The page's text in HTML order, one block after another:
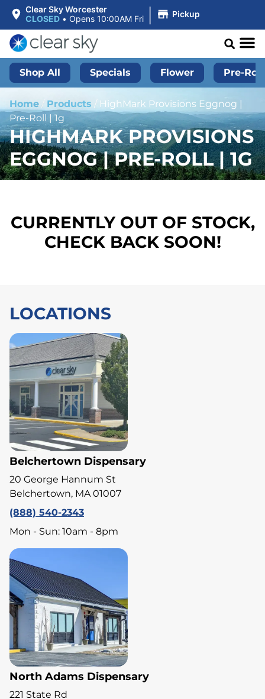
Clear Sky Worcester
CLOSED • Opens 10:00AM Fri | Pickup
Shop All Specials Flower Pre-
Home / Products / HighMark Provisions Eggnog |
Pre-Roll | 1g
HIGHMARK PROVISIONS
EGGNOG | PRE-ROLL | 1G
CURRENTLY OUT OF STOCK,
CHECK BACK SOON!
LOCATIONS
Belchertown Dispensary
20 George Hannum St
Belchertown, MA 01007
(888) 540-2343
Mon - Sun: 10am - 8pm
North Adams Dispensary
221 State Rd